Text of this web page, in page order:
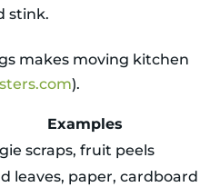
stink.
makes moving kitchen
).
Examples
scraps, fruit peels
leaves, paper, cardboard